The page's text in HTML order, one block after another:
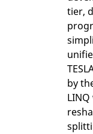
tier,
by